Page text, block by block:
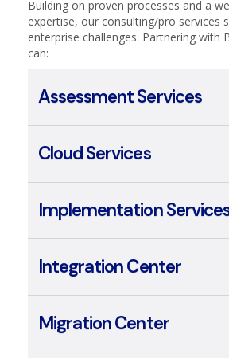
Consulting/Pro
Building on proven processes and a
enterprise challenges. Partnering with
can:
Assessment Services
Cloud Services
Implementation Services
Integration Center